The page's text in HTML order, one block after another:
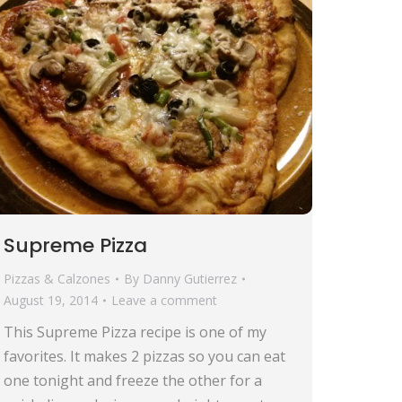
Supreme Pizza
Pizzas & Calzones By Danny Gutierrez
August 19, 2014
Leave a comment
This Supreme Pizza recipe is one of my
favorites. It makes 2 pizzas so you can eat
one tonight and freeze the other for a